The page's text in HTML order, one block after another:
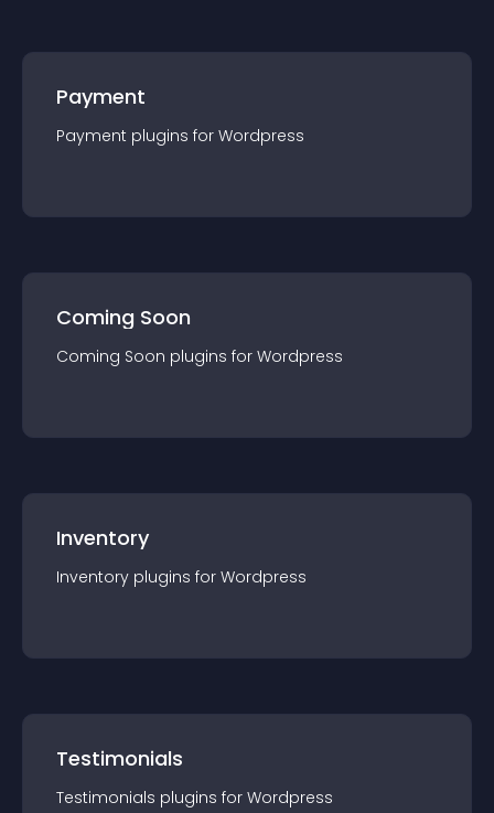
Payment
Payment plugins for Wordpress
Coming Soon
Coming Soon plugins for Wordpress
Inventory
Inventory plugins for Wordpress
Testimonials
Testimonials plugins for Wordpress